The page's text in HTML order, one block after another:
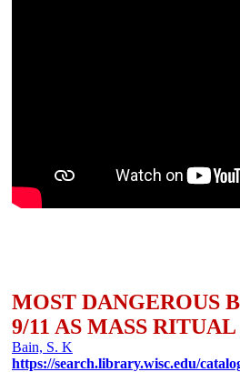
MOST DANGEROUS
9/11 AS MASS RITUAL
Bain, S. K
https://search.library.wisc.edu/